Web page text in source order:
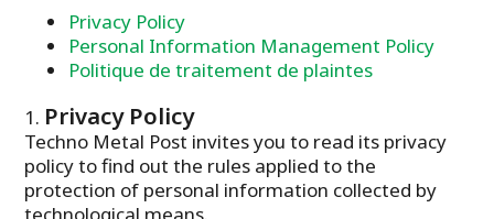
Additions
Homes &
Cottages
Garages &
All
types of
projects
Questions
Engineering Services
Technical Documents
Equipment
Privacy Policy
Personal Information Management Policy
Politique de traitement de plaintes
Privacy Policy
Techno Metal Post invites you to read its privacy
policy to find out the rules applied to the
protection of personal information collected by
technological means.